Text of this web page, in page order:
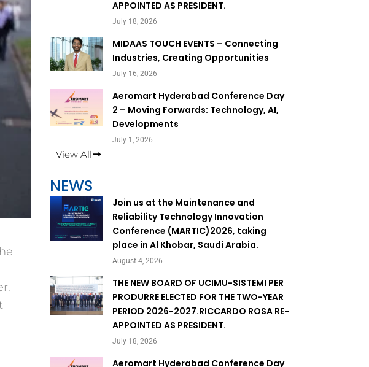
APPOINTED AS PRESIDENT.
July 18, 2026
MIDAAS TOUCH EVENTS – Connecting
Industries, Creating Opportunities
July 16, 2026
Aeromart Hyderabad Conference Day
2 – Moving Forwards: Technology, AI,
Developments
July 1, 2026
View All
NEWS
Join us at the Maintenance and
Reliability Technology Innovation
Conference (MARTIC)2026, taking
place in Al Khobar, Saudi Arabia.
August 4, 2026
THE NEW BOARD OF UCIMU-SISTEMI PER
PRODURRE ELECTED FOR THE TWO-YEAR
PERIOD 2026-2027.RICCARDO ROSA RE-
APPOINTED AS PRESIDENT.
July 18, 2026
Aeromart Hyderabad Conference Day